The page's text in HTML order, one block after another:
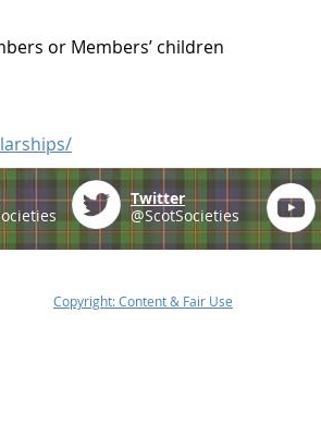
or Members’ children
Twitter
@ScotSocieties
Copyright: Content & Fair Use